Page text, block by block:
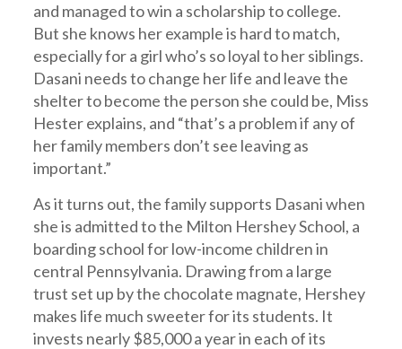
and managed to win a scholarship to college.
But she knows her example is hard to match,
especially for a girl who’s so loyal to her siblings.
Dasani needs to change her life and leave the
shelter to become the person she could be, Miss
Hester explains, and “that’s a problem if any of
her family members don’t see leaving as
important.”
As it turns out, the family supports Dasani when
she is admitted to the Milton Hershey School, a
boarding school for low-income children in
central Pennsylvania. Drawing from a large
trust set up by the chocolate magnate, Hershey
makes life much sweeter for its students. It
invests nearly $85,000 a year in each of its